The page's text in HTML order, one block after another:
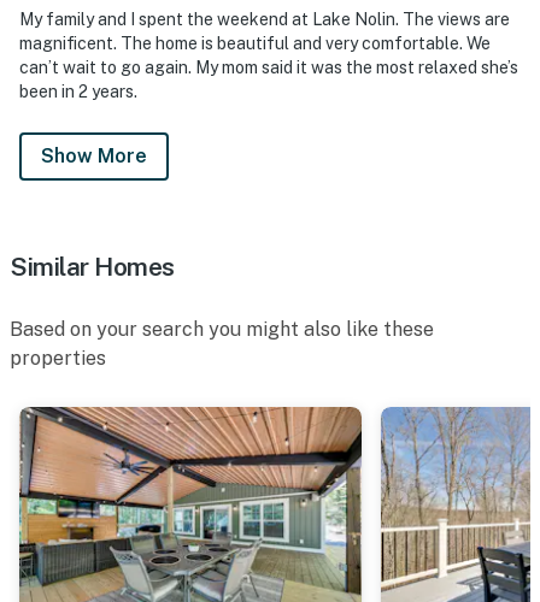
My family and I spent the weekend at Lake Nolin. The views are
magnificent. The home is beautiful and very comfortable. We
can’t wait to go again. My mom said it was the most relaxed she’s
been in 2 years.
Show More
Similar Homes
Based on your search you might also like these
properties